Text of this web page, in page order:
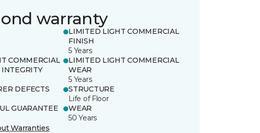
warranty
LIMITED LIGHT COMMERCIAL
FINISH
5 Years
COMMERCIAL
LIMITED LIGHT COMMERCIAL
WEAR
5 Years
DEFECTS
STRUCTURE
Life of Floor
GUARANTEE
WEAR
50 Years
Warranties